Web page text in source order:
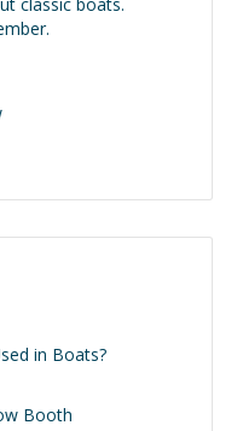
in Boats?
Booth